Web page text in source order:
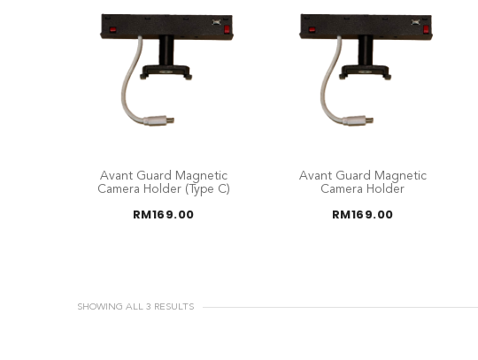
Avant Guard Magnetic
Camera Holder (Type C)
RM169.00
Avant Guard Magnetic
Camera Holder
RM169.00
SHOWING ALL 3 RESULTS